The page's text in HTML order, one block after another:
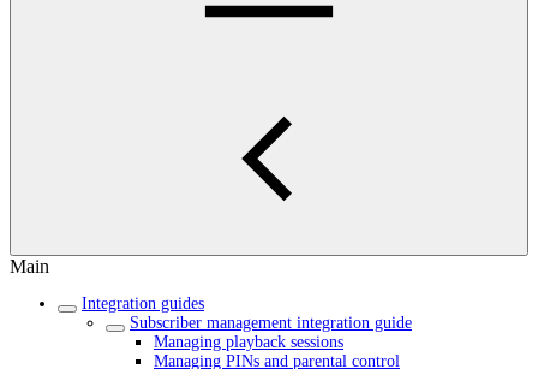
Main
Integration guides
Subscriber management integration guide
Managing playback sessions
Managing PINs and parental control